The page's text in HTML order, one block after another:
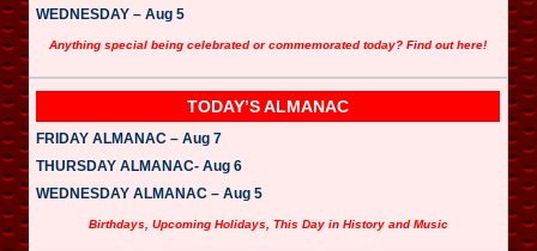
WEDNESDAY – Aug 5
Anything special being celebrated or commemorated today? Find out here!
TODAY’S ALMANAC
FRIDAY ALMANAC – Aug 7
THURSDAY ALMANAC- Aug 6
WEDNESDAY ALMANAC – Aug 5
Birthdays, Upcoming Holidays, This Day in History and Music